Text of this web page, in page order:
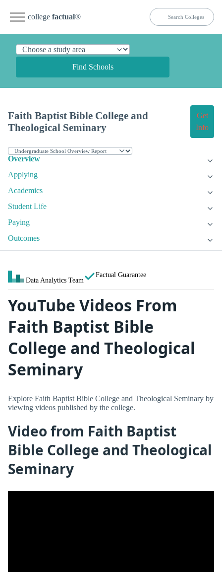
college factual®
Find Schools
Faith Baptist Bible College and
Theological Seminary
Get
Info
Overview
Applying
Academics
Student Life
Paying
Outcomes
Data Analytics Team
Factual Guarantee
YouTube Videos From
Faith Baptist Bible
College and Theological
Seminary
Explore Faith Baptist Bible College and Theological Seminary by
viewing videos published by the college.
Video from Faith Baptist
Bible College and Theological
Seminary